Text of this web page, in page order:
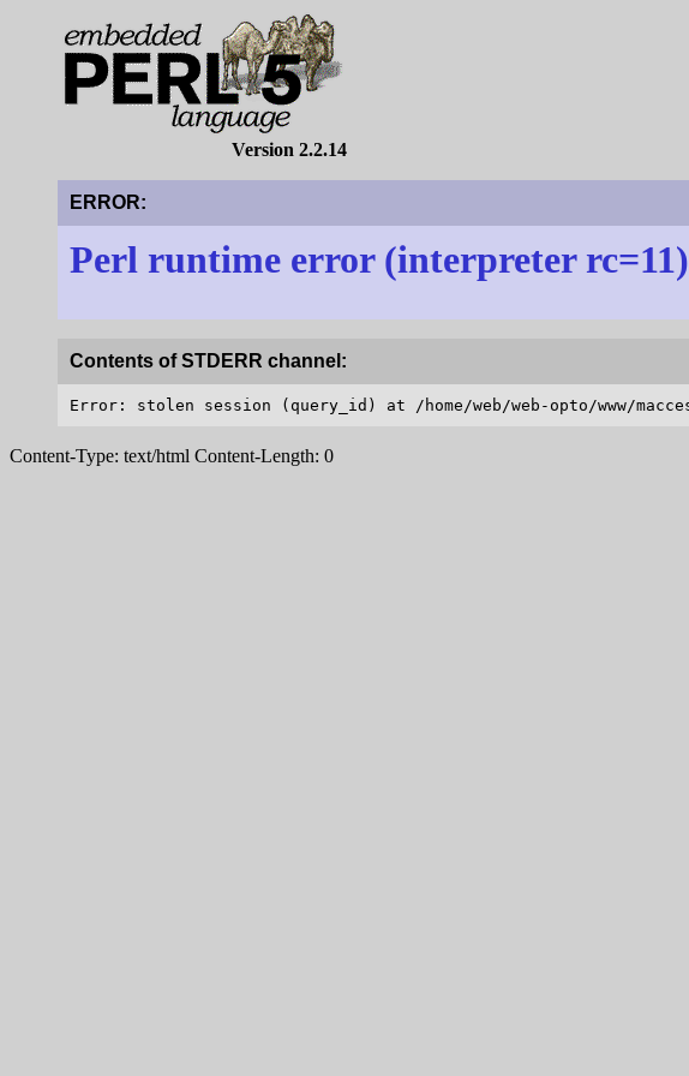
Version 2.2.14
ERROR:
Perl runtime error (interpreter rc=11)
Contents of STDERR channel:
Content-Type: text/html Content-Length: 0